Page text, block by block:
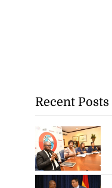
Recent Posts